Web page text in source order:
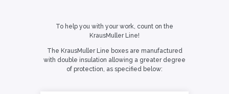
To help you with your work, count on the
KrausMuller Line!
The KrausMuller Line boxes are manufactured
with double insulation allowing a greater degree
of protection, as specified below: